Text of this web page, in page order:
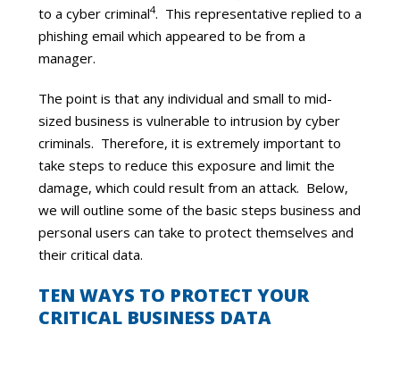
to a cyber criminal4. This representative replied to a
phishing email which appeared to be from a
manager.
The point is that any individual and small to mid-
sized business is vulnerable to intrusion by cyber
criminals. Therefore, it is extremely important to
take steps to reduce this exposure and limit the
damage, which could result from an attack. Below,
we will outline some of the basic steps business and
personal users can take to protect themselves and
their critical data.
TEN WAYS TO PROTECT YOUR
CRITICAL BUSINESS DATA